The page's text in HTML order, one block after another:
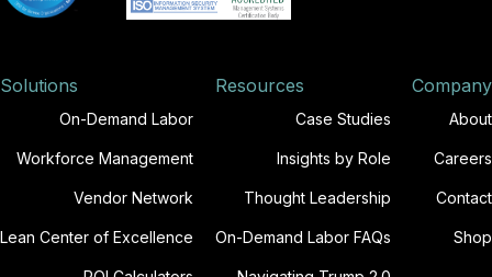
Solutions
On-Demand Labor
Workforce Management
Vendor Network
Lean Center of Excellence
Resources
Case Studies
Insights by Role
Thought Leadership
On-Demand Labor FAQs
Company
About
Careers
Contact
Shop